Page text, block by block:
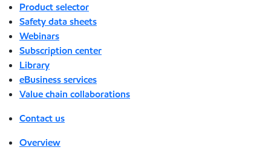
Product selector
Safety data sheets
Webinars
Subscription center
Library
eBusiness services
Value chain collaborations
Contact us
Overview